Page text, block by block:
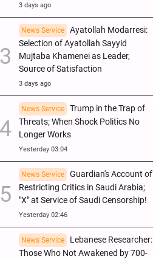
3 days ago
News Service
Ayatollah Modarresi:
Selection of Ayatollah Sayyid
Mujtaba Khamenei as Leader,
Source of Satisfaction
3 days ago
News Service
Trump in the Trap of
Threats; When Shock Politics No
Longer Works
Yesterday 03:04
News Service
Guardian's Account of
Restricting Critics in Saudi Arabia;
"X" at Service of Saudi Censorship!
Yesterday 02:46
News Service
Lebanese Researcher:
Those Who Not Awakened by 700-